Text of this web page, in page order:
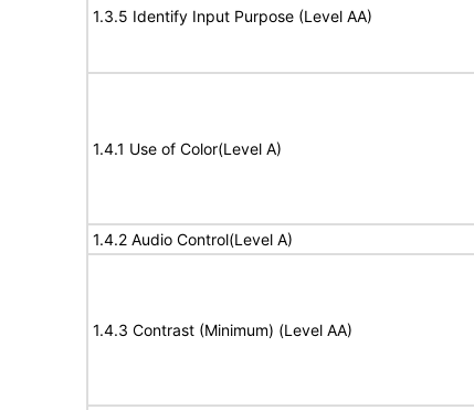
1.3.5 Identify Input Purpose (Level AA)
1.4.1 Use of Color(Level A)
1.4.2 Audio Control(Level A)
1.4.3 Contrast (Minimum) (Level AA)